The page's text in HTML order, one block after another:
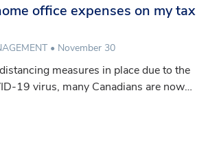
office expenses on my tax
• November 30
measures in place due to the
19 virus, many Canadians are now